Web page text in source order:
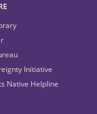
Initiative
Native Helpline